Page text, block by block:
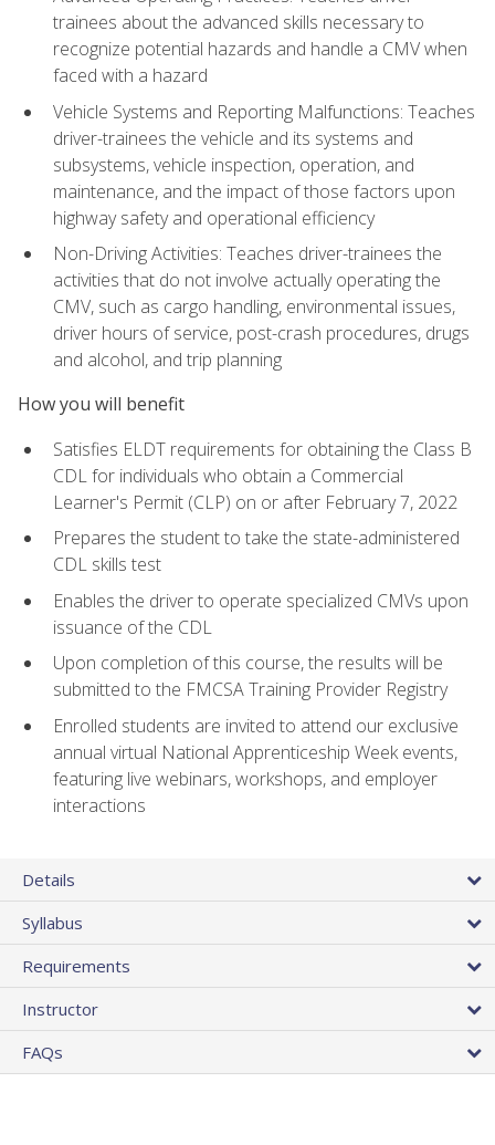
trainees about the advanced skills necessary to
recognize potential hazards and handle a CMV when
faced with a hazard
Vehicle Systems and Reporting Malfunctions: Teaches
driver-trainees the vehicle and its systems and
subsystems, vehicle inspection, operation, and
maintenance, and the impact of those factors upon
highway safety and operational efficiency
Non-Driving Activities: Teaches driver-trainees the
activities that do not involve actually operating the
CMV, such as cargo handling, environmental issues,
driver hours of service, post-crash procedures, drugs
and alcohol, and trip planning
How you will benefit
Satisfies ELDT requirements for obtaining the Class B
CDL for individuals who obtain a Commercial
Learner's Permit (CLP) on or after February 7, 2022
Prepares the student to take the state-administered
CDL skills test
Enables the driver to operate specialized CMVs upon
issuance of the CDL
Upon completion of this course, the results will be
submitted to the FMCSA Training Provider Registry
Enrolled students are invited to attend our exclusive
annual virtual National Apprenticeship Week events,
featuring live webinars, workshops, and employer
interactions
Details
Syllabus
Requirements
Instructor
FAQs